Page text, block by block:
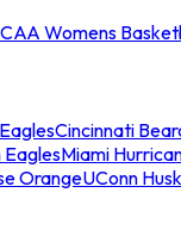
Womens
Cincinnati
Miami
OrangeUConn